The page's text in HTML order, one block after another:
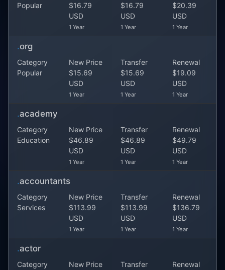
Popular
$16.79
USD
1 Year
$16.79
USD
1 Year
$20.39
USD
1 Year
.org
Category
Popular
New Price
$15.69
USD
1 Year
Transfer
$15.69
USD
1 Year
Renewal
$19.09
USD
1 Year
.academy
Category
Education
New Price
$46.89
USD
1 Year
Transfer
$46.89
USD
1 Year
Renewal
$49.79
USD
1 Year
.accountants
Category
Services
New Price
$113.99
USD
1 Year
Transfer
$113.99
USD
1 Year
Renewal
$136.79
USD
1 Year
.actor
Category
New Price
Transfer
Renewal